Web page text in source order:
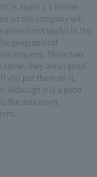
is about 1.5 billion
on the company will
is not useful in the
geographical
required. These two
they are in good
you put them on it,
Although it is a good
the maximum,